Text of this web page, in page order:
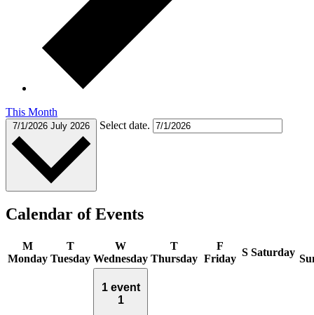
This Month
7/1/2026 July 2026 Select date.
Calendar of Events
M
Monday
T
Tuesday
W
Wednesday
T
Thursday
F
Friday
S Saturday
1 event
1